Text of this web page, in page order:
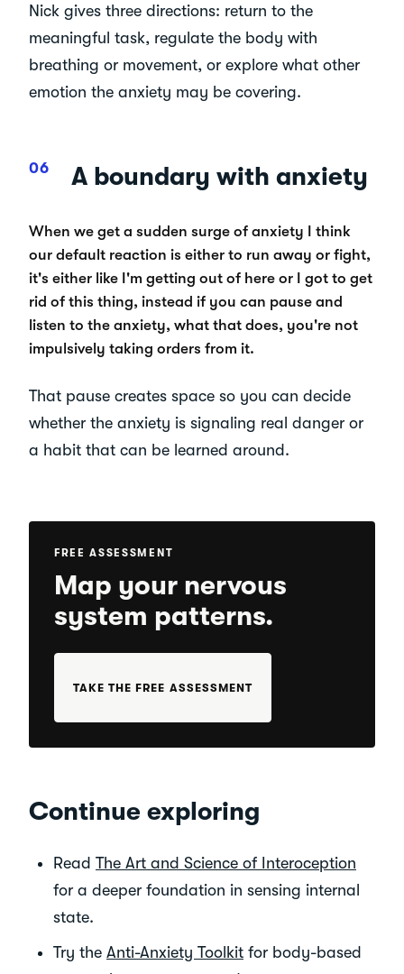
Nick gives three directions: return to the
meaningful task, regulate the body with
breathing or movement, or explore what other
emotion the anxiety may be covering.
A boundary with anxiety
When we get a sudden surge of anxiety I think
our default reaction is either to run away or fight,
it's either like I'm getting out of here or I got to get
rid of this thing, instead if you can pause and
listen to the anxiety, what that does, you're not
impulsively taking orders from it.
That pause creates space so you can decide
whether the anxiety is signaling real danger or
a habit that can be learned around.
FREE ASSESSMENT
Map your nervous
system patterns.
TAKE THE FREE ASSESSMENT
Continue exploring
Read The Art and Science of Interoception
for a deeper foundation in sensing internal
state.
Try the Anti-Anxiety Toolkit for body-based